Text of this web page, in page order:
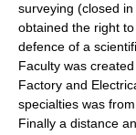
surveying (closed
obtained the right
defence of a
Faculty was
Factory and
specialties was
Finally a distance